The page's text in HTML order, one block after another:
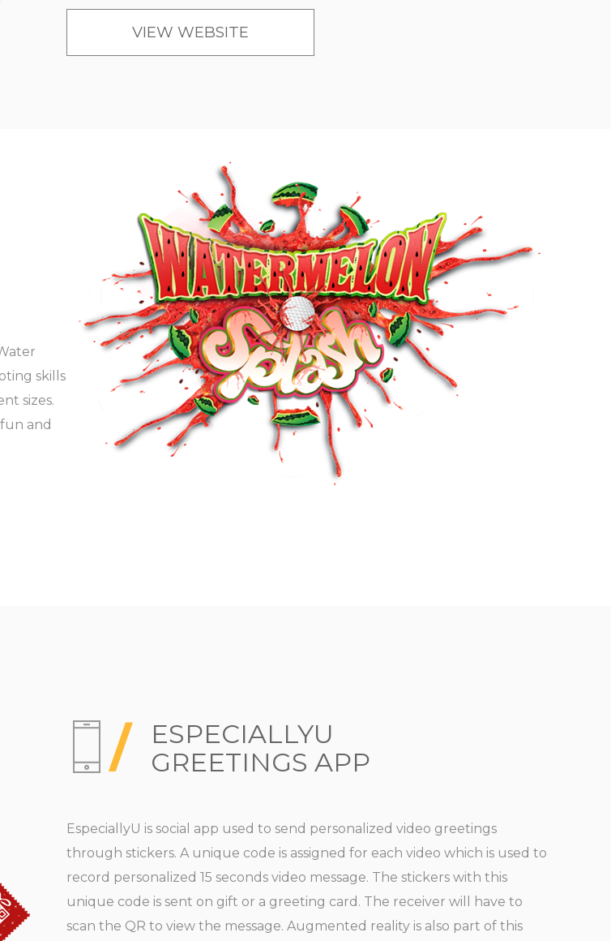
VIEW WEBSITE
skills
sizes.
and
ESPECIALLYU
GREETINGS APP
EspeciallyU is social app used to send personalized video greetings
through stickers. A unique code is assigned for each video which is used to
record personalized 15 seconds video message. The stickers with this
unique code is sent on gift or a greeting card. The receiver will have to
scan the QR to view the message. Augmented reality is also part of this